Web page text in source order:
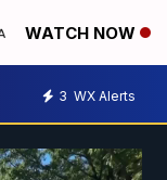
WATCH NOW
3 WX Alerts